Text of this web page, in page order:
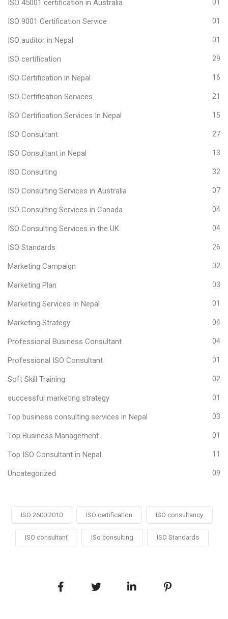
ISO 45001 certification in Australia 01
ISO 9001 Certification Service 01
ISO auditor in Nepal 01
ISO certification 29
ISO Certification in Nepal 16
ISO Certification Services 21
ISO Certification Services In Nepal 15
ISO Consultant 27
ISO Consultant in Nepal 13
ISO Consulting 32
ISO Consulting Services in Australia 07
ISO Consulting Services in Canada 04
ISO Consulting Services in the UK 04
ISO Standards 26
Marketing Campaign 02
Marketing Plan 03
Marketing Services In Nepal 01
Marketing Strategy 04
Professional Business Consultant 04
Professional ISO Consultant 01
Soft Skill Training 02
successful marketing strategy 01
Top business consulting services in Nepal 03
Top Business Management 01
Top ISO Consultant in Nepal 11
Uncategorized 09
ISO 2600:2010 ISO certification ISO consultancy
ISO consultant ISo consulting ISO Standards